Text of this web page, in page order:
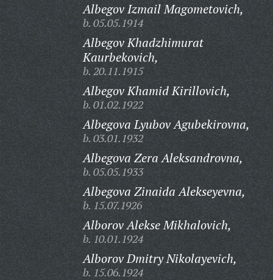
Albegov Izmail Magometovich,
b. 05.05.1914
Albegov Khadzhimurat
Kaurbekovich,
b. 20.11.1915
Albegov Khamid Kirillovich,
b. 01.02.1922
Albegova Lyubov Agubekirovna,
b. 03.01.1932
Albegova Zera Aleksandrovna,
b. 05.05.1933
Albegova Zinaida Alekseyevna,
b. 15.07.1926
Alborov Alekse Mikhalovich,
b. 10.01.1924
Alborov Dmitry Nikolayevich,
b. 15.06.1924